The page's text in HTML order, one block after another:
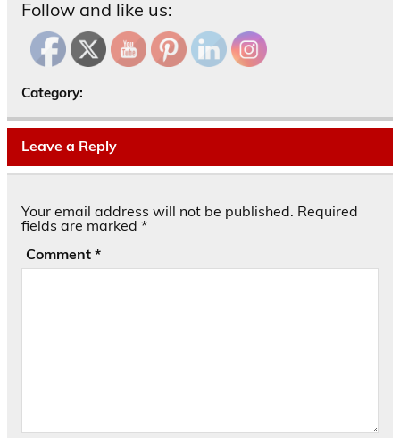
Follow and like us:
Category:
Leave a Reply
Your email address will not be published. Required
fields are marked *
Comment *